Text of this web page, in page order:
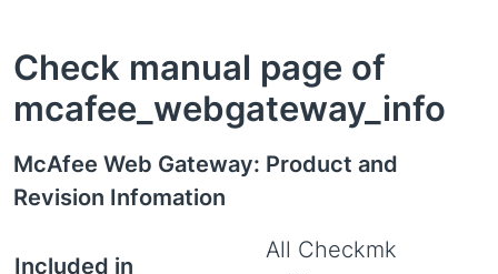
Check manual page of
mcafee_webgateway_info
McAfee Web Gateway: Product and
Revision Infomation
Included in
All Checkmk